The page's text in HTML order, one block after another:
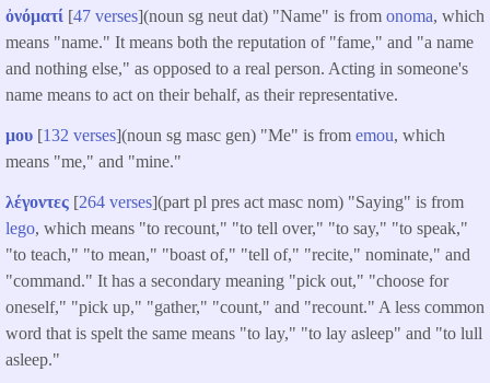
ὀνόματί [47 verses](noun sg neut dat) "Name" is from onoma, which
means "name." It means both the reputation of "fame," and "a name
and nothing else," as opposed to a real person. Acting in someone's
name means to act on their behalf, as their representative.
μου [132 verses](noun sg masc gen) "Me" is from emou, which
means "me," and "mine."
λέγοντες [264 verses](part pl pres act masc nom) "Saying" is from
lego, which means "to recount," "to tell over," "to say," "to speak,"
"to teach," "to mean," "boast of," "tell of," "recite," nominate," and
"command." It has a secondary meaning "pick out," "choose for
oneself," "pick up," "gather," "count," and "recount." A less common
word that is spelt the same means "to lay," "to lay asleep" and "to lull
asleep."